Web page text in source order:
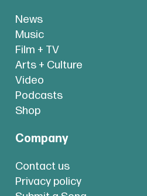
News
Music
Film + TV
Arts + Culture
Video
Podcasts
Shop
Company
Contact us
Privacy policy